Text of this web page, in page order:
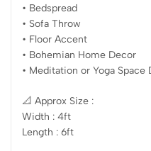
• Bedspread
• Sofa Throw
• Floor Accent
• Bohemian Home Decor
• Meditation or Yoga Space
📐 Approx Size :
Width : 4ft
Length : 6ft